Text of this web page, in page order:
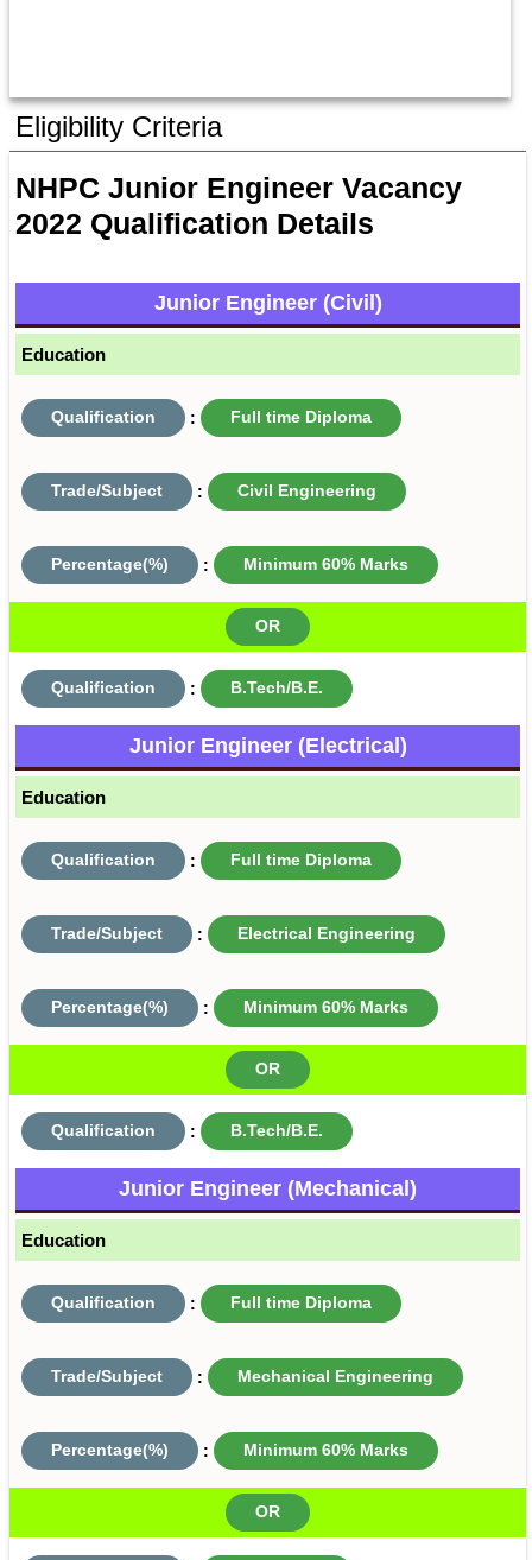
Eligibility Criteria
NHPC Junior Engineer Vacancy
2022 Qualification Details
Junior Engineer (Civil)
Education
Qualification : Full time Diploma
Trade/Subject : Civil Engineering
Percentage(%) : Minimum 60% Marks
OR
Qualification : B.Tech/B.E.
Junior Engineer (Electrical)
Education
Qualification : Full time Diploma
Trade/Subject : Electrical Engineering
Percentage(%) : Minimum 60% Marks
OR
Qualification : B.Tech/B.E.
Junior Engineer (Mechanical)
Education
Qualification : Full time Diploma
Trade/Subject : Mechanical Engineering
Percentage(%) : Minimum 60% Marks
OR